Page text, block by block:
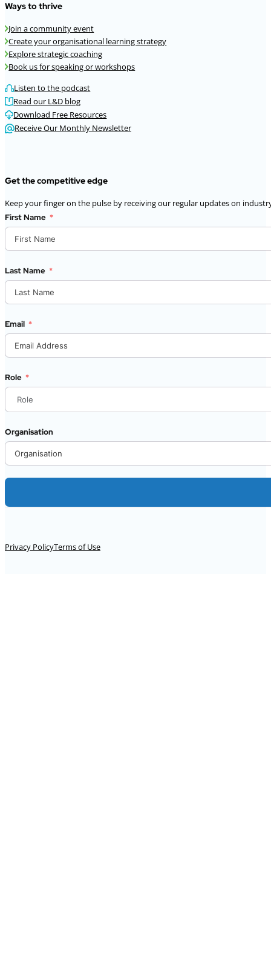
Ways to thrive
Join a community event
Create your organisational learning strategy
Explore strategic coaching
Book us for speaking or workshops
Listen to the podcast
Read our L&D blog
Download Free Resources
Receive Our Monthly Newsletter
Get the competitive edge
Keep your finger on the pulse by receiving our regular updates on
First Name
Last Name
Email
Role
Organisation
Privacy PolicyTerms of Use